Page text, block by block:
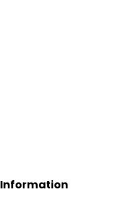
Information